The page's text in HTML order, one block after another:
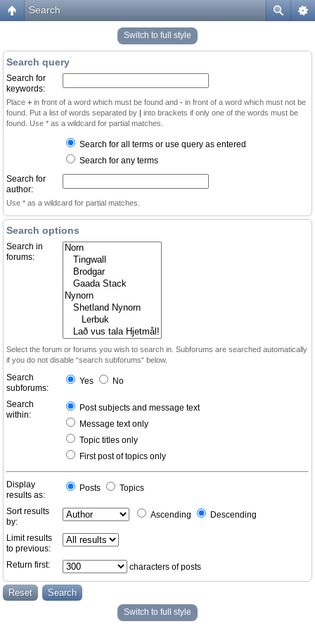
Search
Switch to full style
Search query
Search for
keywords:
Place + in front of a word which must be found and - in front of a word which must not be
found. Put a list of words separated by | into brackets if only one of the words must be
found. Use * as a wildcard for partial matches.
Search for all terms or use query as entered
Search for any terms
Search for
author:
Use * as a wildcard for partial matches.
Search options
Search in
forums:
Select the forum or forums you wish to search in. Subforums are searched automatically
if you do not disable “search subforums“ below.
Search
subforums:
Yes No
Search
within:
Post subjects and message text
Message text only
Topic titles only
First post of topics only
Display
results as:
Posts Topics
Sort results
by:
Ascending Descending
Limit results
to previous:
Return first:
characters of posts
Switch to full style